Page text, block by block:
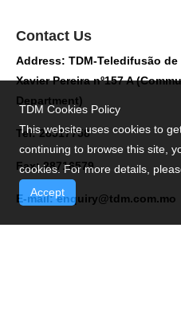
Contact Us
Address: TDM-Teledifusão
Xavier Pereira nº157 A
Department)
Tel: 28517758
Fax: 28716579
E-mail:enquiry@tdm.com.mo
TDM Cookies Policy
This website uses cookies to
continuing to browse this site,
cookies. For more details,
Accept